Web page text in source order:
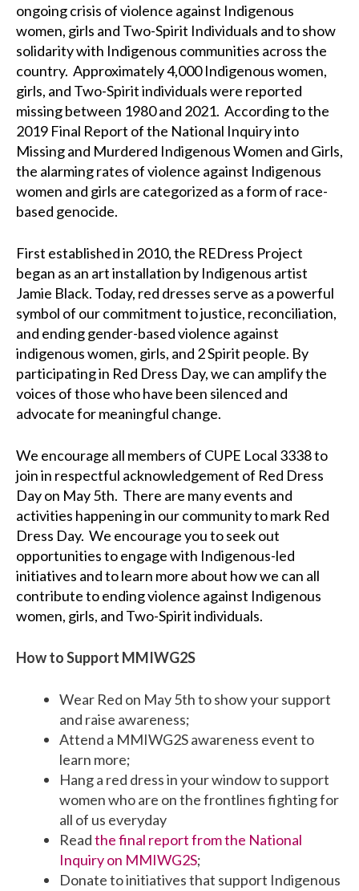
ongoing crisis of violence against Indigenous
women, girls and Two-Spirit Individuals and to show
solidarity with Indigenous communities across the
country. Approximately 4,000 Indigenous women,
girls, and Two-Spirit individuals were reported
missing between 1980 and 2021. According to the
2019 Final Report of the National Inquiry into
Missing and Murdered Indigenous Women and Girls,
the alarming rates of violence against Indigenous
women and girls are categorized as a form of race-
based genocide.
First established in 2010, the REDress Project
began as an art installation by Indigenous artist
Jamie Black. Today, red dresses serve as a powerful
symbol of our commitment to justice, reconciliation,
and ending gender-based violence against
indigenous women, girls, and 2 Spirit people. By
participating in Red Dress Day, we can amplify the
voices of those who have been silenced and
advocate for meaningful change.
We encourage all members of CUPE Local 3338 to
join in respectful acknowledgement of Red Dress
Day on May 5th. There are many events and
activities happening in our community to mark Red
Dress Day. We encourage you to seek out
opportunities to engage with Indigenous-led
initiatives and to learn more about how we can all
contribute to ending violence against Indigenous
women, girls, and Two-Spirit individuals.
How to Support MMIWG2S
Wear Red on May 5th to show your support
and raise awareness;
Attend a MMIWG2Sawareness event to
learn more;
Hang a red dress in your window to support
women who are on the frontlines fighting for
all of us everyday
Readthe final report from the National
Inquiry on MMIWG2S;
Donate to initiatives that support Indigenous